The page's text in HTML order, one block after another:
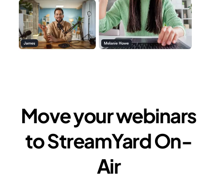
Move your webinars
to StreamYard On-
Air